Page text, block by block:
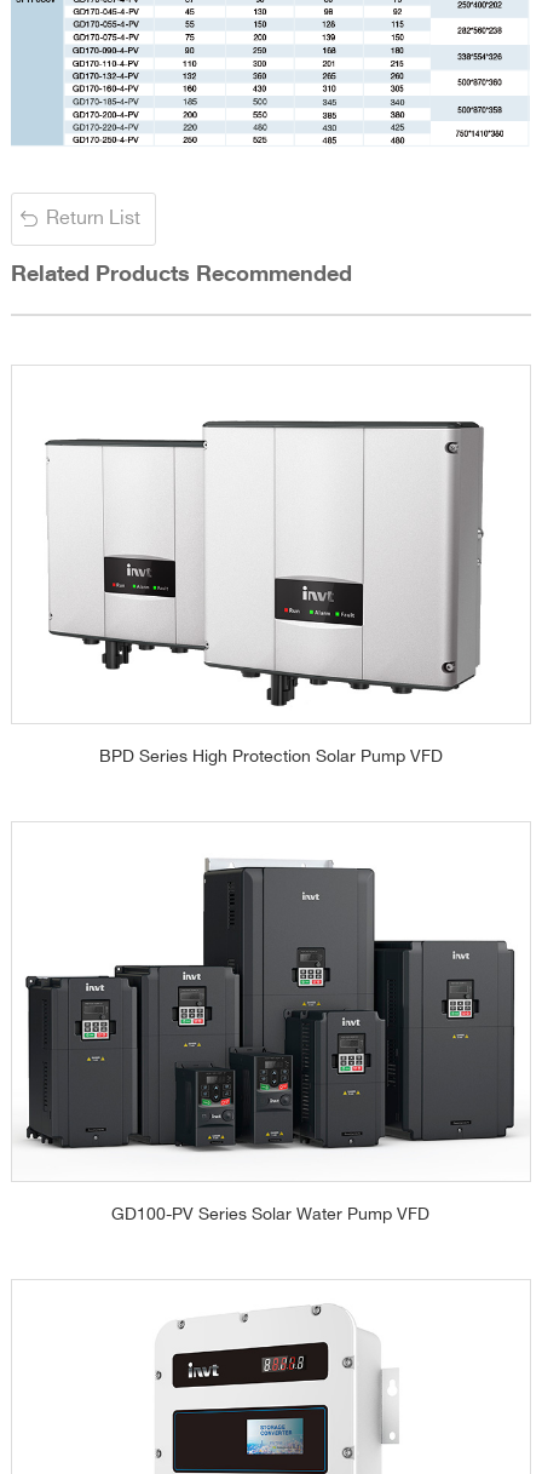
Return List
Related Products Recommended
BPD Series High Protection Solar Pump VFD
GD100-PV Series Solar Water Pump VFD